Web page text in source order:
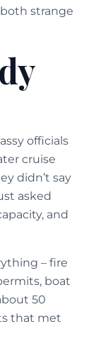
strange
officials
cruise
didn’t say
asked
and
– fire
boat
50
that met